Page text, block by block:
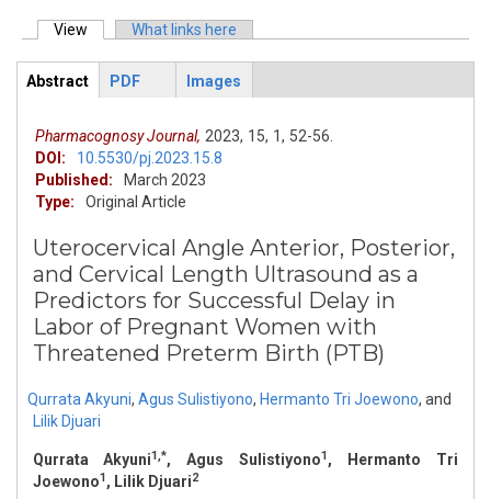
Primary tabs
View (active tab)What links here
ArticleView
Abstract
PDF Images
Pharmacognosy Journal, 2023, 15, 1, 52-56.
DOI:
10.5530/pj.2023.15.8
Published:
March 2023
Type:
Original Article
Uterocervical Angle Anterior, Posterior,
and Cervical Length Ultrasound as a
Predictors for Successful Delay in
Labor of Pregnant Women with
Threatened Preterm Birth (PTB)
Qurrata Akyuni, Agus Sulistiyono, Hermanto Tri Joewono, and
Lilik Djuari
Qurrata Akyuni1,*, Agus Sulistiyono1, Hermanto Tri
Joewono1, Lilik Djuari2